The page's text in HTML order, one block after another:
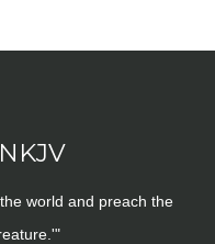
world and preach the